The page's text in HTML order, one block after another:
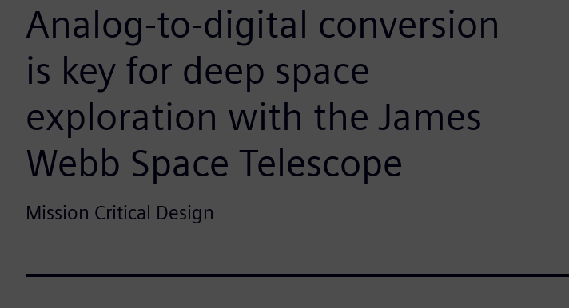
Analog-to-digital conversion
is key for deep space
exploration with the James
Webb Space Telescope
Mission Critical Design